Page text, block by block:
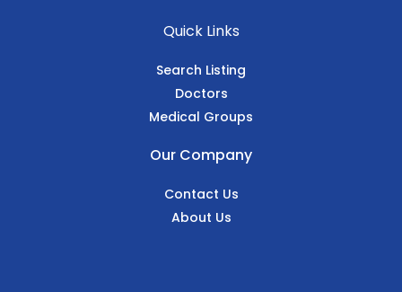
Quick Links
Search Listing
Doctors
Medical Groups
Our Company
Contact Us
About Us